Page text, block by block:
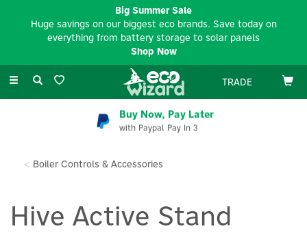
Toggle
TRADE
Buy Now, Pay Later
with Paypal Pay In 3
Boiler Controls & Accessories
Hive Active Stand
Big Summer Sale
Huge savings on our biggest eco brands. Save today on
everything from battery storage to solar panels
Shop Now